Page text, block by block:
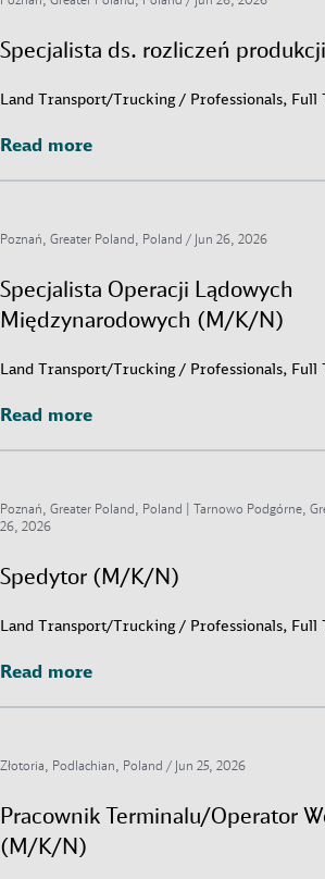
Specjalista ds. rozliczeń
Land Transport/Trucking / Professionals, Full
Read more
Read more
Poznań, Greater Poland, Poland / Jun 26, 2026
Specjalista Operacji Lądowych
Międzynarodowych (M/K/N)
Land Transport/Trucking / Professionals, Full
Read more
Read more
Poznań, Greater Poland, Poland | Tarnowo Podgórne,
26, 2026
Spedytor (M/K/N)
Land Transport/Trucking / Professionals, Full
Read more
Read more
Złotoria, Podlachian, Poland / Jun 25, 2026
Pracownik Terminalu/Operator
(M/K/N)